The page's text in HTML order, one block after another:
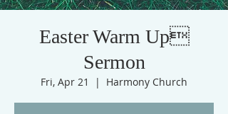
Easter Warm Up
Sermon
Fri, Apr 21
  |
Harmony Church